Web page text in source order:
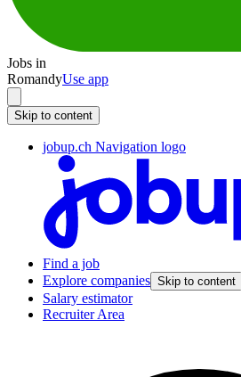
Jobs in
RomandyUse app
Skip to content
jobup.ch Navigation logo
Find a job
Explore companies Skip to content
Salary estimator
Recruiter Area